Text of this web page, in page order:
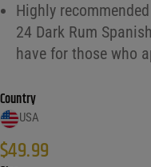
Highly
24 Dark Rum
have for those who
Country
USA
$49.99